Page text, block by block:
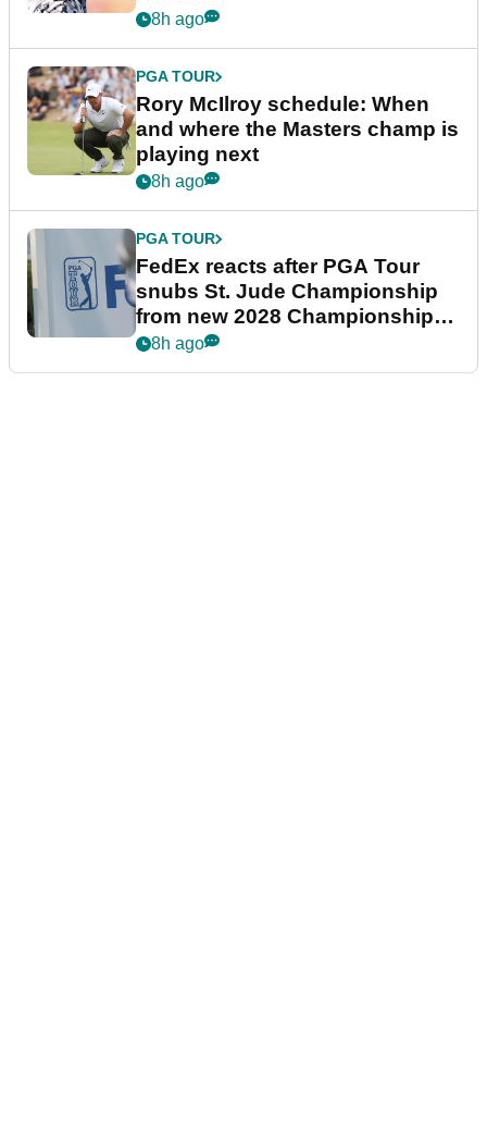
8h ago
PGA TOUR
Rory McIlroy schedule: When
and where the Masters champ is
playing next
8h ago
PGA TOUR
FedEx reacts after PGA Tour
snubs St. Jude Championship
from new 2028 Championship
Series
8h ago